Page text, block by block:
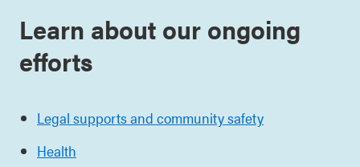
Learn about our ongoing
efforts
Legal supports and community safety
Health